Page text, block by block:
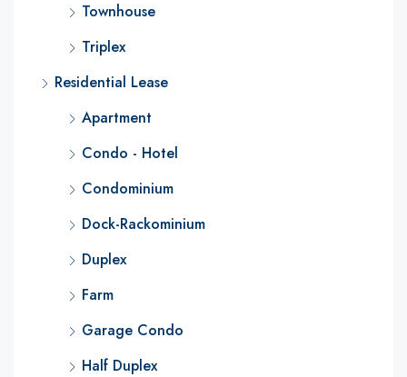
Townhouse
Triplex
Residential Lease
Apartment
Condo - Hotel
Condominium
Dock-Rackominium
Duplex
Farm
Garage Condo
Half Duplex